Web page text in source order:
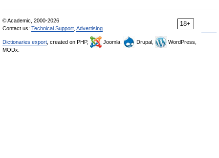
18+
© Academic, 2000-2026
Contact us: Technical Support Advertising
Dictionaries export , created on PHP, Joomla, Drupal,
WordPress,
MODx.